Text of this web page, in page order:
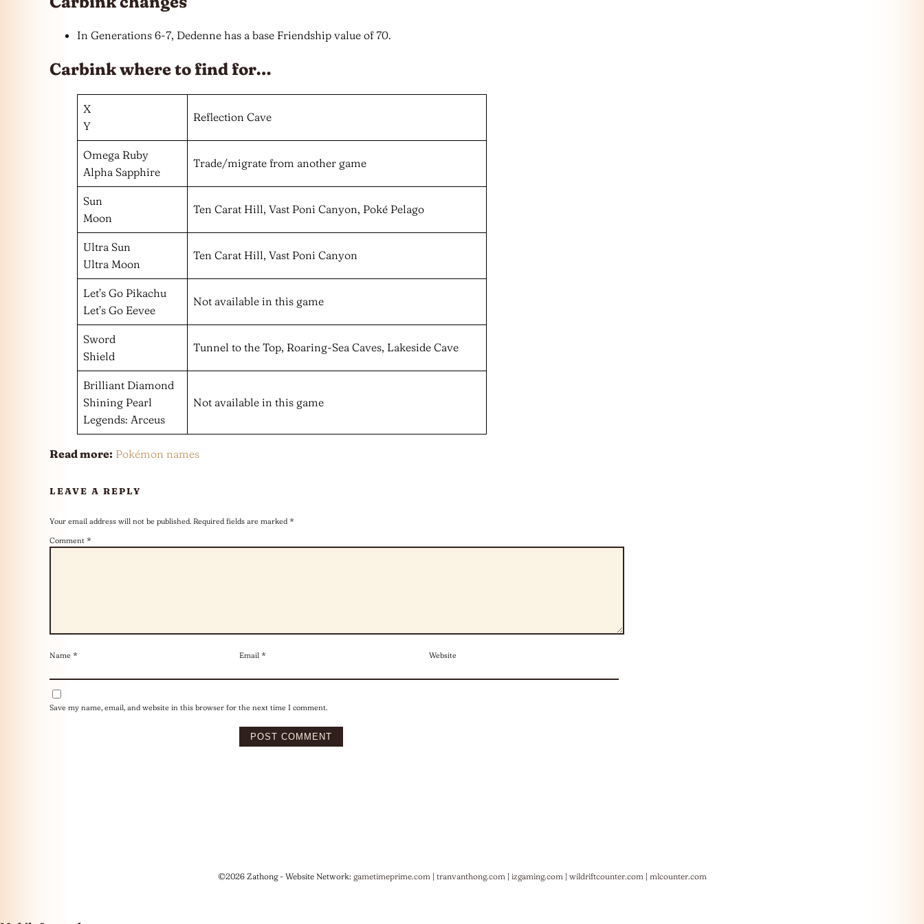
In Generations 6-7, Dedenne has a base Friendship value of 70.
Carbink where to find for…
X
Y
Reflection Cave
Omega Ruby
Alpha Sapphire
Trade/migrate from another game
Sun
Moon
Ten Carat Hill, Vast Poni Canyon, Poké Pelago
Ultra Sun
Ultra Moon
Ten Carat Hill, Vast Poni Canyon
Let’s Go Pikachu
Let’s Go Eevee
Not available in this game
Sword
Shield
Tunnel to the Top, Roaring-Sea Caves, Lakeside Cave
Brilliant Diamond
Shining Pearl
Legends: Arceus
Not available in this game
Read more: Pokémon names
LEAVE A REPLY
Your email address will not be published. Required fields are marked *
Comment *
Name * Email * Website
Save my name, email, and website in this browser for the next time I comment.
©2026 Zathong - Website Network: gametimeprime.com| tranvanthong.com| izgaming.com| wildriftcounter.com| mlcounter.com